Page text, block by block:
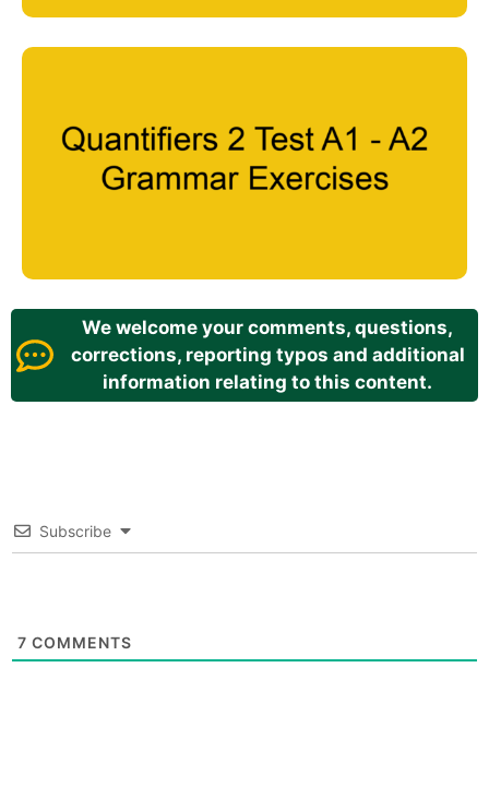
We welcome your comments, questions,
corrections, reporting typos and additional
information relating to this content.
Subscribe
7 COMMENTS